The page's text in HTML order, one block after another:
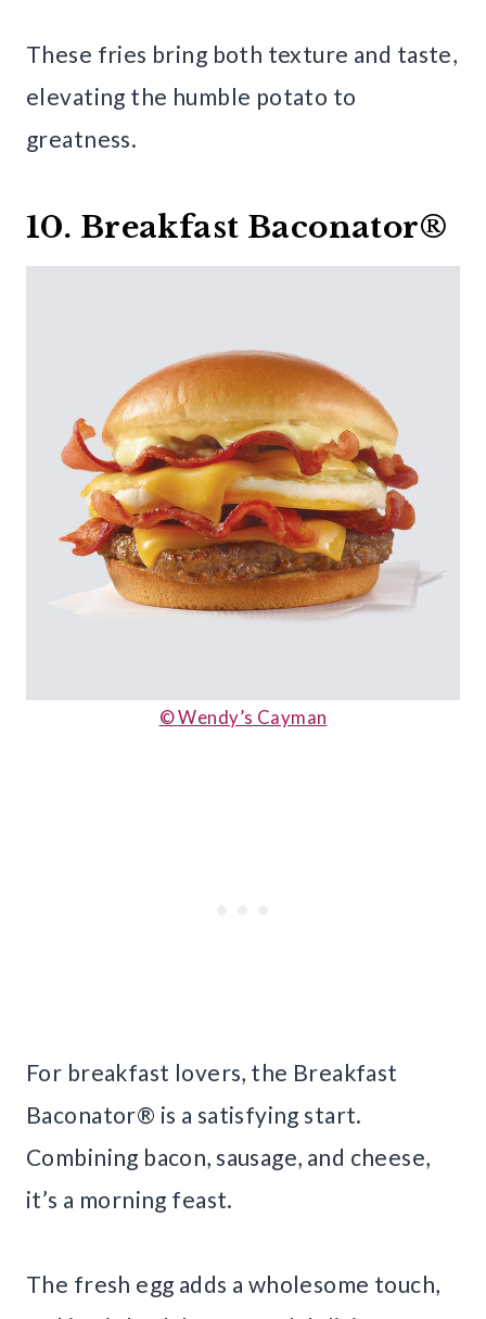
These fries bring both texture and taste,
elevating the humble potato to
greatness.
10. Breakfast Baconator®
© Wendy’s Cayman
For breakfast lovers, the Breakfast
Baconator® is a satisfying start.
Combining bacon, sausage, and cheese,
it’s a morning feast.
The fresh egg adds a wholesome touch,